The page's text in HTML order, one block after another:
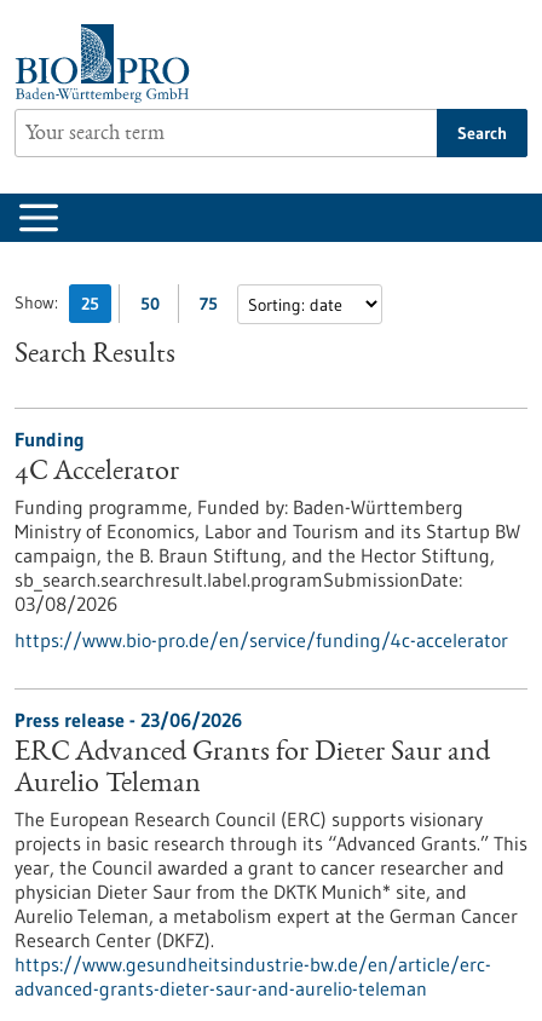
content
Search
Show: 25 50 75
Search Results
Funding
4C Accelerator
Funding programme, Funded by: Baden-Württemberg
Ministry of Economics, Labor and Tourism and its Startup BW
campaign, the B. Braun Stiftung, and the Hector Stiftung,
sb_search.searchresult.label.programSubmissionDate:
03/08/2026
https://www.bio-pro.de/en/service/funding/4c-accelerator
Press release - 23/06/2026
ERC Advanced Grants for Dieter Saur and
Aurelio Teleman
The European Research Council (ERC) supports visionary
projects in basic research through its “Advanced Grants.” This
year, the Council awarded a grant to cancer researcher and
physician Dieter Saur from the DKTK Munich* site, and
Aurelio Teleman, a metabolism expert at the German Cancer
Research Center (DKFZ).
https://www.gesundheitsindustrie-bw.de/en/article/erc-
advanced-grants-dieter-saur-and-aurelio-teleman